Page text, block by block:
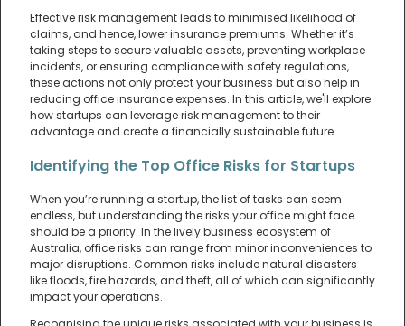
Effective risk management leads to minimised likelihood of
claims, and hence, lower insurance premiums. Whether it’s
taking steps to secure valuable assets, preventing workplace
incidents, or ensuring compliance with safety regulations,
these actions not only protect your business but also help in
reducing office insurance expenses. In this article, we'll explore
how startups can leverage risk management to their
advantage and create a financially sustainable future.
Identifying the Top Office Risks for Startups
When you’re running a startup, the list of tasks can seem
endless, but understanding the risks your office might face
should be a priority. In the lively business ecosystem of
Australia, office risks can range from minor inconveniences to
major disruptions. Common risks include natural disasters
like floods, fire hazards, and theft, all of which can significantly
impact your operations.